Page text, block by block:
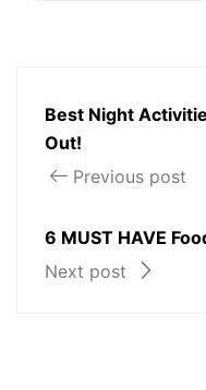
Best Night
Out!
Previous post
6 MUST HAVE
Next post